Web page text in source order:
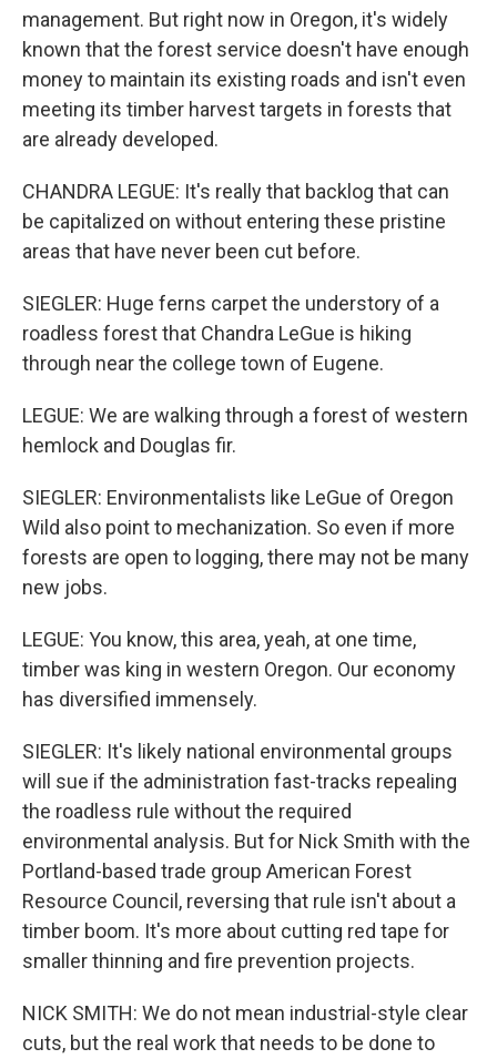
management. But right now in Oregon, it's widely
known that the forest service doesn't have enough
money to maintain its existing roads and isn't even
meeting its timber harvest targets in forests that
are already developed.
CHANDRA LEGUE: It's really that backlog that can
be capitalized on without entering these pristine
areas that have never been cut before.
SIEGLER: Huge ferns carpet the understory of a
roadless forest that Chandra LeGue is hiking
through near the college town of Eugene.
LEGUE: We are walking through a forest of western
hemlock and Douglas fir.
SIEGLER: Environmentalists like LeGue of Oregon
Wild also point to mechanization. So even if more
forests are open to logging, there may not be many
new jobs.
LEGUE: You know, this area, yeah, at one time,
timber was king in western Oregon. Our economy
has diversified immensely.
SIEGLER: It's likely national environmental groups
will sue if the administration fast-tracks repealing
the roadless rule without the required
environmental analysis. But for Nick Smith with the
Portland-based trade group American Forest
Resource Council, reversing that rule isn't about a
timber boom. It's more about cutting red tape for
smaller thinning and fire prevention projects.
NICK SMITH: We do not mean industrial-style clear
cuts, but the real work that needs to be done to